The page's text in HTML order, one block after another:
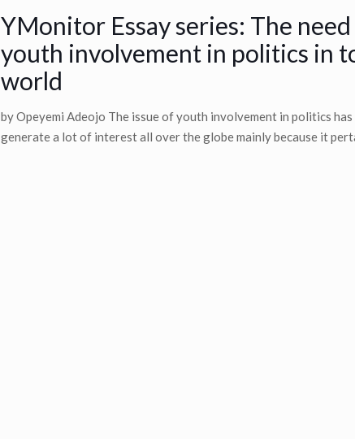
YMonitor Essay series: The
youth involvement in politics in
world
by Opeyemi Adeojo The issue of youth involvement in politics
generate a lot of interest all over the globe mainly because it